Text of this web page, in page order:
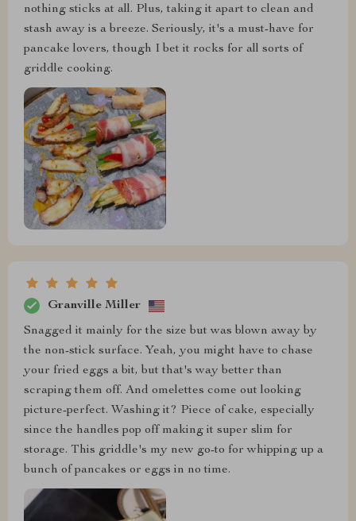
nothing sticks at all. Plus, taking it apart to clean and
stash away is a breeze. Seriously, it's a must-have for
pancake lovers, though I bet it rocks for all sorts of
griddle cooking.
Granville Miller
Snagged it mainly for the size but was blown away by
the non-stick surface. Yeah, you might have to chase
your fried eggs a bit, but that's way better than
scraping them off. And omelettes come out looking
picture-perfect. Washing it? Piece of cake, especially
since the handles pop off making it super slim for
storage. This griddle's my new go-to for whipping up a
bunch of pancakes or eggs in no time.